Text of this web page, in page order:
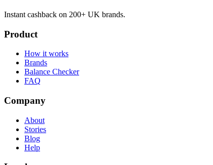
Instant cashback on 200+ UK brands.
Product
How it works
Brands
Balance Checker
FAQ
Company
About
Stories
Blog
Help